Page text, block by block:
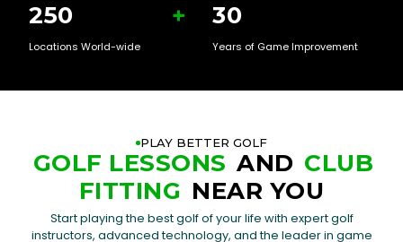
250 +
Locations World-wide
30
Years of Game Improvement
PLAY BETTER GOLF
GOLF LESSONS AND CLUB
FITTING NEAR YOU
Start playing the best golf of your life with expert golf
instructors, advanced technology, and the leader in game